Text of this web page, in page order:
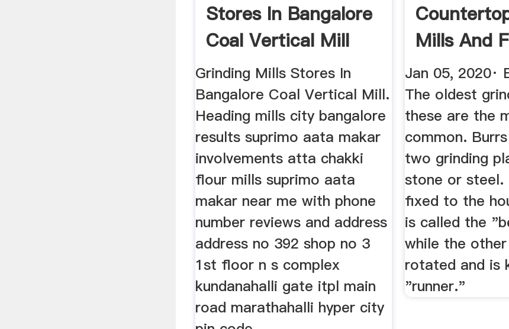
Stores In Bangalore
Coal Vertical Mill
Grinding Mills Stores In
Bangalore Coal Vertical Mill.
Heading mills city bangalore
results suprimo aata makar
involvements atta chakki
flour mills suprimo aata
makar near me with phone
number reviews and address
address no 392 shop no 3
1st floor n s complex
kundanahalli gate itpl main
road marathahalli hyper city
Mills And
Grinders In
Jan 05, 2020·
The oldest
these are the
common.
two grinding
stone or steel.
fixed to the
is called the
while the
rotated and is
"runner."